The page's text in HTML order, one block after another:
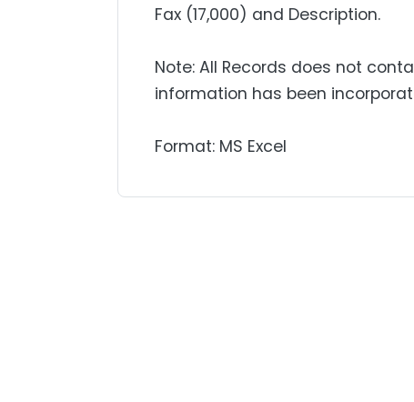
Fax (17,000) and Description.
Note: All Records does not
information has been
Format: MS Excel